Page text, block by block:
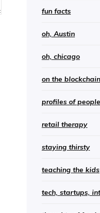
fun facts
oh, Austin
oh, chicago
on the blockchain
profiles of people
retail therapy
staying thirsty
teaching the kids
tech, startups,